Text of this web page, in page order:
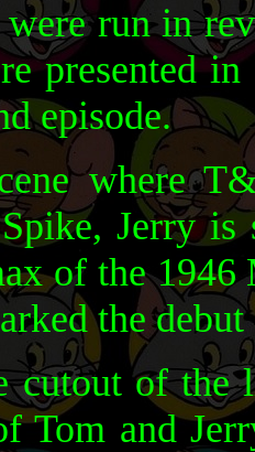
run in
presented
episode.
where
Jerry is
of the
the
cutout of the
Tom and